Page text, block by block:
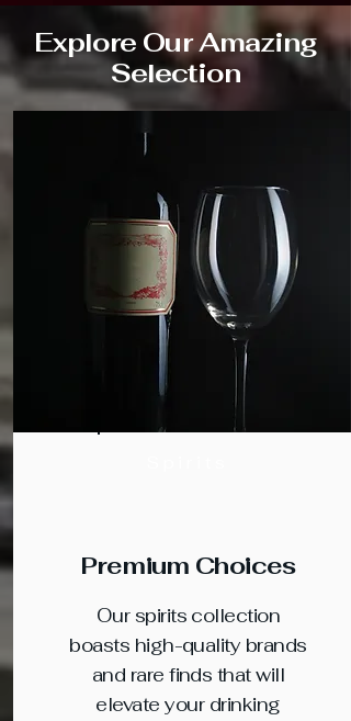
Explore Our Amazing
Selection
Premium Choices
Our spirits collection
boasts high-quality brands
and rare finds that will
elevate your drinking